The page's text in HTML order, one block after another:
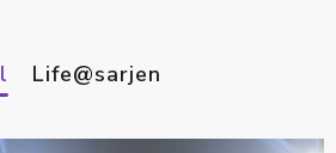
Life@sarjen